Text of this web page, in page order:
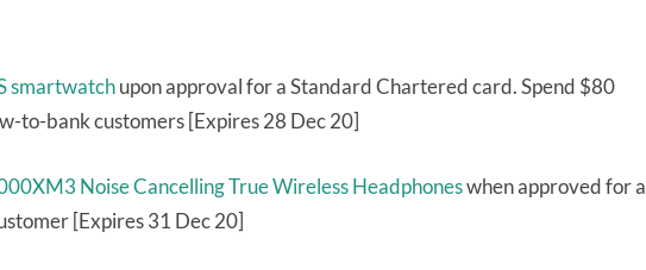
smartwatchupon approval for a Standard Chartered card. Spend $80
to-bank customers [Expires 28 Dec 20]
Noise Cancelling True Wireless Headphoneswhen approved for a
[Expires 31 Dec 20]